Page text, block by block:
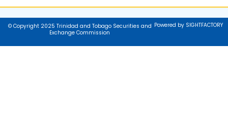
© Copyright 2025 Trinidad and Tobago Securities and
Exchange Commission
Powered by SIGHTFACTORY